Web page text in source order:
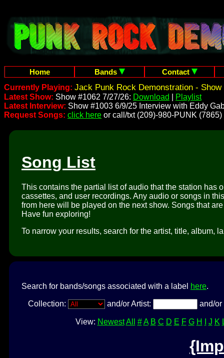
Home Bands
Contact
Currently Playing: Jack Punk Rock Demonstration - Show
Latest Show: Show #1062 7/27/26: Download
Playlist
Latest Interview: Show #1003 6/9/25 Interview with Eddy
Request Songs: click here or call/txt (209)-980-PUNK (7865)
Song List
This contains the partial list of audio that the station has
cassettes, and user recordings. Any audio or songs in
from here will be played on the next show. Songs that
Have fun exploring!
To narrow your results, search for the artist, title, album,
Search for bands/songs associated with a label here.
Collection: and/or Artist: and/
View: Newest All # A B C D E F G H J K